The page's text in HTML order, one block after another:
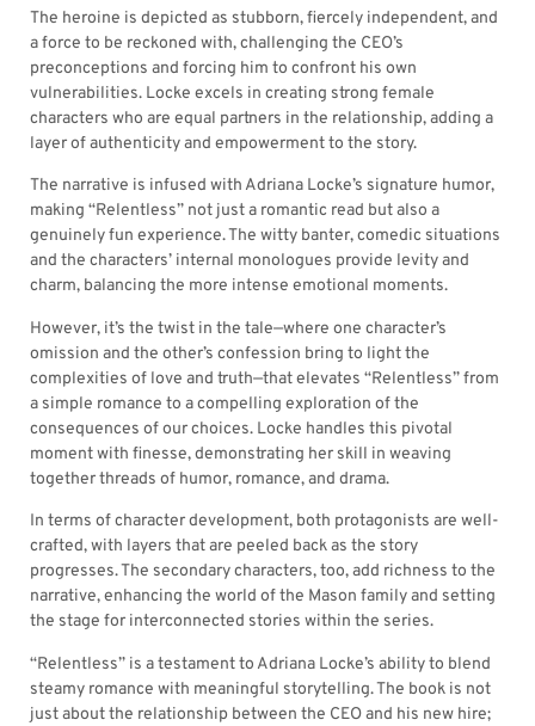
The heroine is depicted as stubborn, fiercely independent, and
a force to be reckoned with, challenging the CEO’s
preconceptions and forcing him to confront his own
vulnerabilities. Locke excels in creating strong female
characters who are equal partners in the relationship, adding a
layer of authenticity and empowerment to the story.
The narrative is infused with Adriana Locke’s signature humor,
making “Relentless” not just a romantic read but also a
genuinely fun experience. The witty banter, comedic situations
and the characters’ internal monologues provide levity and
charm, balancing the more intense emotional moments.
However, it’s the twist in the tale—where one character’s
omission and the other’s confession bring to light the
complexities of love and truth—that elevates “Relentless” from
a simple romance to a compelling exploration of the
consequences of our choices. Locke handles this pivotal
moment with finesse, demonstrating her skill in weaving
together threads of humor, romance, and drama.
In terms of character development, both protagonists are well-
crafted, with layers that are peeled back as the story
progresses. The secondary characters, too, add richness to the
narrative, enhancing the world of the Mason family and setting
the stage for interconnected stories within the series.
“Relentless” is a testament to Adriana Locke’s ability to blend
steamy romance with meaningful storytelling. The book is not
just about the relationship between the CEO and his new hire;